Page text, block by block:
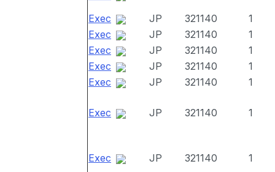
Exec
JP 321140
1
Exec
JP 321140
1
Exec
JP 321140
1
Exec
JP 321140
1
Exec
JP 321140 1
Exec JP 321140 1
Exec JP 321140 1